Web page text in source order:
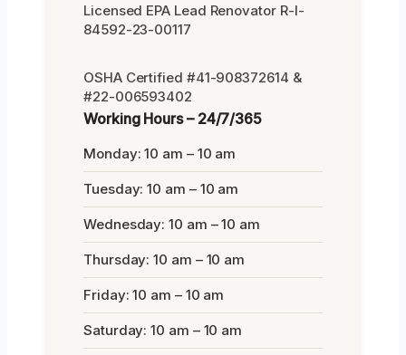
Licensed EPA Lead Renovator R-I-
84592-23-00117
OSHA Certified #41-908372614 &
#22-006593402
Working Hours – 24/7/365
Monday: 10 am – 10 am
Tuesday: 10 am – 10 am
Wednesday: 10 am – 10 am
Thursday: 10 am – 10 am
Friday: 10 am – 10 am
Saturday: 10 am – 10 am